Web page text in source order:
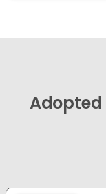
Adopted